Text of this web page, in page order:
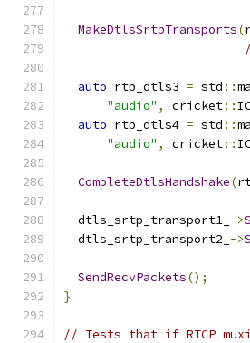
MakeDtlsSrtpTransports(
auto rtp_dtls3 = std ::
"audio" , cricket::
auto rtp_dtls4 = std ::
"audio" , cricket::
CompleteDtlsHandshake(
  dtls_srtp_transport1_
->
  dtls_srtp_transport2_
->
SendRecvPackets();
}
// Tests that if RTCP